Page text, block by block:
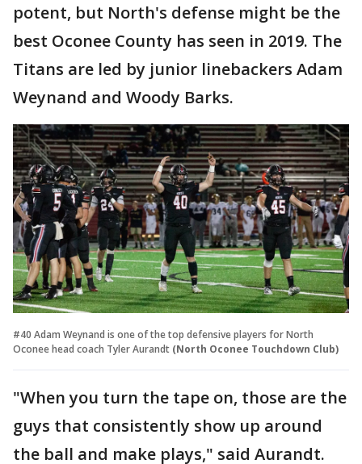
potent, but North's defense might be the
best Oconee County has seen in 2019. The
Titans are led by junior linebackers Adam
Weynand and Woody Barks.
#40 Adam Weynand is one of the top defensive players for North
Oconee head coach Tyler Aurandt (North Oconee Touchdown Club)
"When you turn the tape on, those are the
guys that consistently show up around
the ball and make plays," said Aurandt.